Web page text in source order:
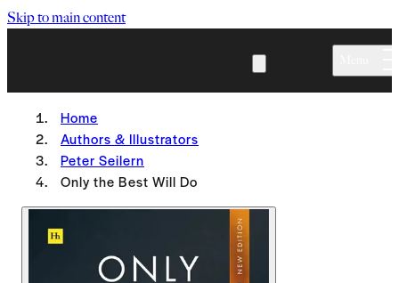
Skip to main content
Home
Authors & Illustrators
Peter Seilern
Only the Best Will Do